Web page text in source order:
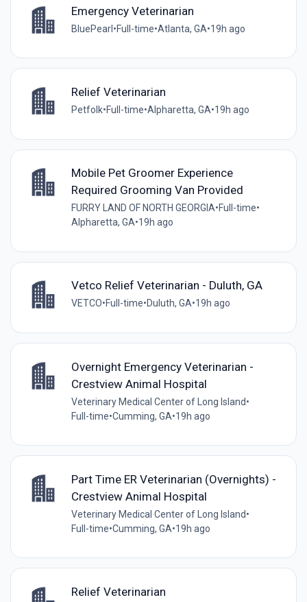
Emergency Veterinarian
BluePearl •Full-time•Atlanta, GA•19h ago
Relief Veterinarian
Petfolk•Full-time•Alpharetta, GA•19h ago
Mobile Pet Groomer Experience
Required Grooming Van Provided
FURRY LAND OF NORTH GEORGIA•Full-time•
Alpharetta, GA•19h ago
Vetco Relief Veterinarian - Duluth, GA
VETCO•Full-time•Duluth, GA•19h ago
Overnight Emergency Veterinarian -
Crestview Animal Hospital
Veterinary Medical Center of Long Island•
Full-time•Cumming, GA•19h ago
Part Time ER Veterinarian (Overnights) -
Crestview Animal Hospital
Veterinary Medical Center of Long Island•
Full-time•Cumming, GA•19h ago
Relief Veterinarian